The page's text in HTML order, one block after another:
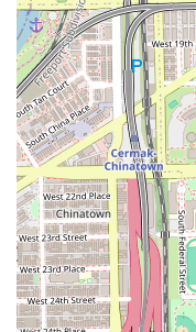
**Urban Silk Press
any Illinois client
healthy, and
to select this salon
over generic, all-
If you have
silky straight style
chemical relaxers or
expert location for
centered on the
which, unlike
the hair light,
highly accessible